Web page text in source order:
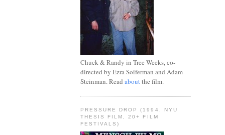
Chuck & Randy in Tree Weeks, co-
directed by Ezra Soiferman and Adam
Steinman. Read aboutthe film.
PRESSURE DROP (1994, NYU
THESIS FILM, 20+ FILM
FESTIVALS)